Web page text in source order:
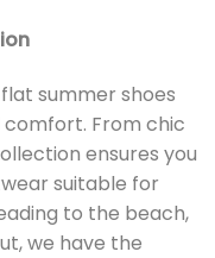
summer shoes
From chic
ensures you
suitable for
to the beach,
we have the